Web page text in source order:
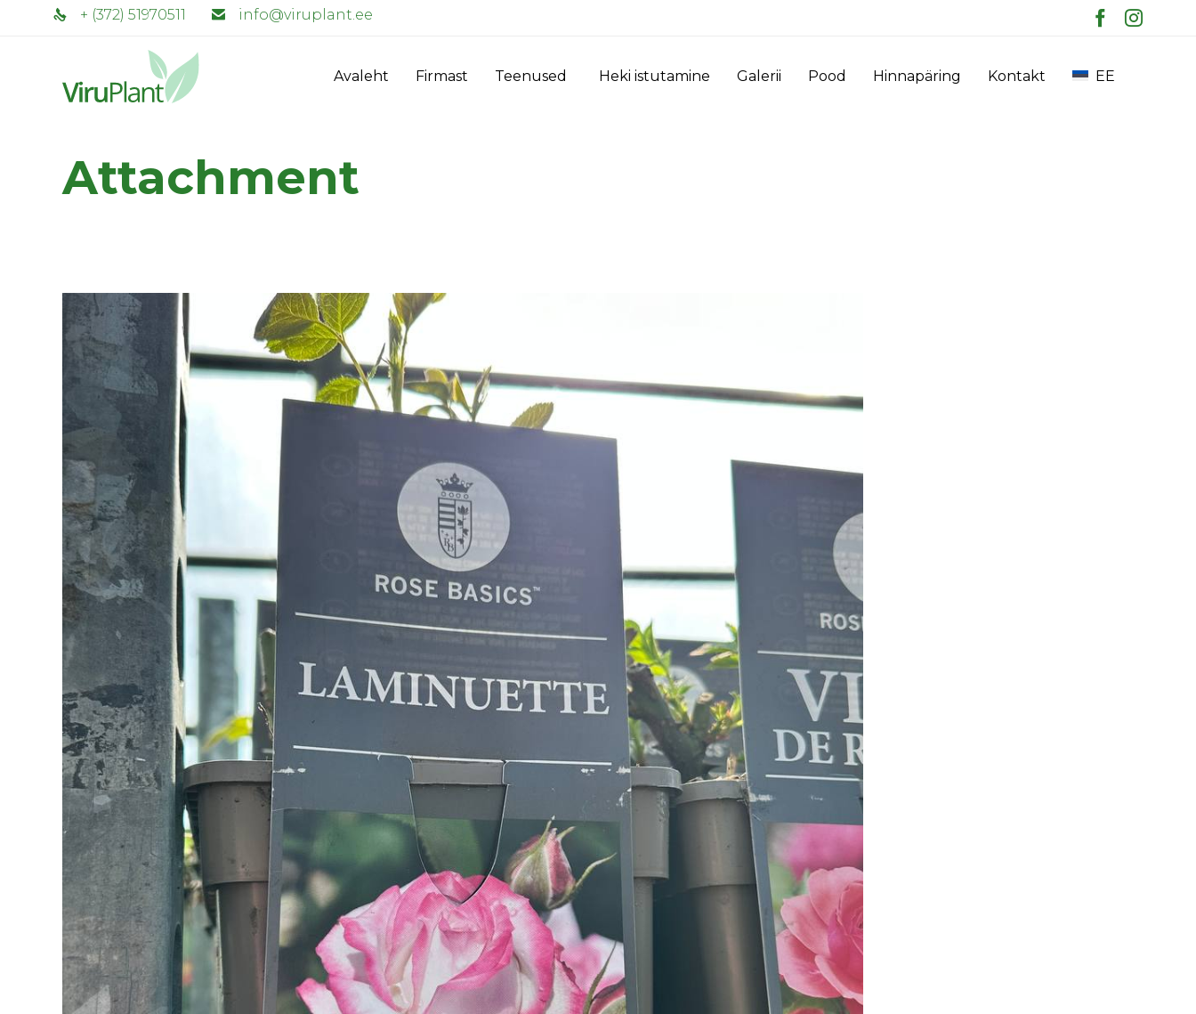
+ (372) 51970511 info@viruplant.ee
Avaleht Firmast Teenused Heki istutamine Galerii Pood Hinnapäring Kontakt EE
Attachment